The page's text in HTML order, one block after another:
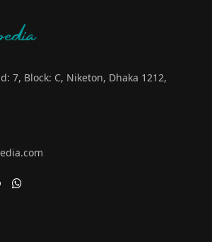
7, Block: C, Niketon, Dhaka 1212,